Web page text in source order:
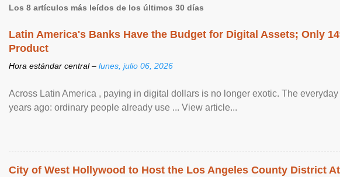
Los 8 artículos más leídos de los últimos 30 días
Latin America's Banks Have the Budget for Digital Assets; Only
Product
Hora estándar central – lunes, julio 06, 2026
Across Latin America , paying in digital dollars is no longer exotic. The
years ago: ordinary people already use ... View article...
City of West Hollywood to Host the Los Angeles County District